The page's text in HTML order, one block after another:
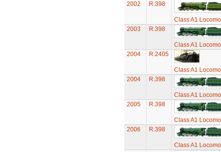
2002
R.398
Class A1
2003
R.398
Class A1
2004
R.2405
Class A1
2004
R.398
Class A1
2005
R.398
Class A1
2006
R.398
Class A1